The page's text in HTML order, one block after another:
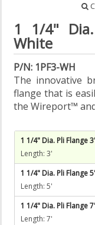
1 1/4"
White
P/N: 1PF3-WH
The innovative
flange that is
the Wireport™
1 1/4" Dia. Pli Flange
Length: 3'
1 1/4" Dia. Pli Flange
Length: 5'
1 1/4" Dia. Pli Flange
Length: 7'